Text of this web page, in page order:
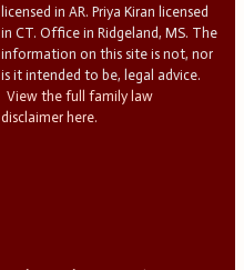
licensed in AR. Priya Kiran licensed
in CT. Office in Ridgeland, MS. The
information on this site is not, nor
is it intended to be, legal advice.
View the full family law
disclaimer here.